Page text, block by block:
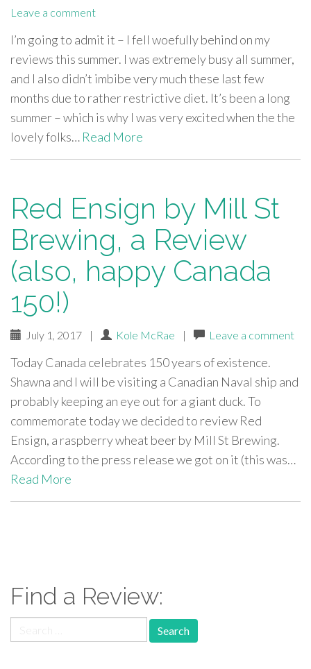
Leave a comment
I’m going to admit it – I fell woefully behind on my
reviews this summer. I was extremely busy all summer,
and I also didn’t imbibe very much these last few
months due to rather restrictive diet. It’s been a long
summer – which is why I was very excited when the the
lovely folks… Read More
Red Ensign by Mill St
Brewing, a Review
(also, happy Canada
150!)
July 1, 2017 | Kole McRae | Leave a comment
Today Canada celebrates 150 years of existence.
Shawna and I will be visiting a Canadian Naval ship and
probably keeping an eye out for a giant duck. To
commemorate today we decided to review Red
Ensign, a raspberry wheat beer by Mill St Brewing.
According to the press release we got on it (this was…
Read More
Find a Review:
for: